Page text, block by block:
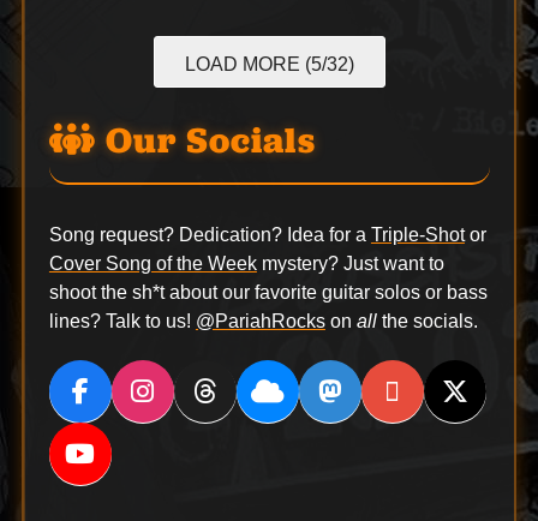
LOAD MORE (5/32)
Our Socials
Song request? Dedication? Idea for a Triple-Shotor
Cover Song of the Weekmystery? Just want to
shoot the sh*t about our favorite guitar solos or bass
lines? Talk to us! @PariahRockson allthe socials.